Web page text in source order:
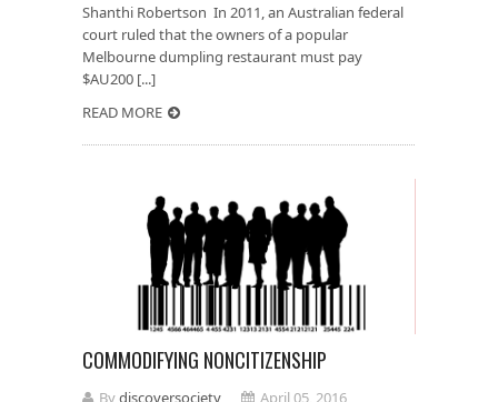
Shanthi Robertson In 2011, an Australian federal
court ruled that the owners of a popular
Melbourne dumpling restaurant must pay
$AU200 [...]
READ MORE
COMMODIFYING NONCITIZENSHIP
Bydiscoversociety
April 05, 2016